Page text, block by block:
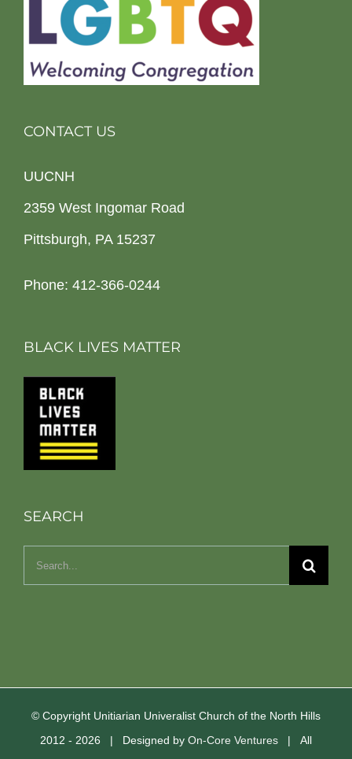
CONTACT US
UUCNH
2359 West Ingomar Road
Pittsburgh, PA 15237
Phone: 412-366-0244
BLACK LIVES MATTER
SEARCH
Search
© Copyright Unitiarian Univeralist Church of the North Hills
2012 - 2026 | Designed by On-Core Ventures | All